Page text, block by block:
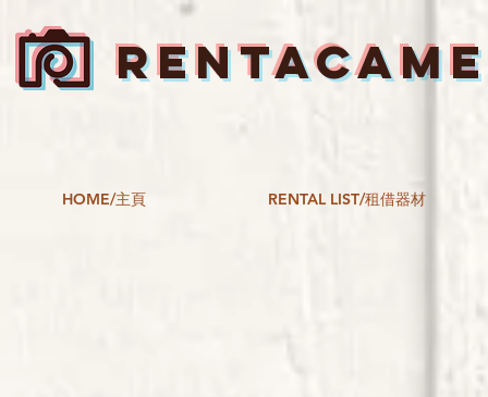
HOME/主頁 RENTAL LIST/租借器材